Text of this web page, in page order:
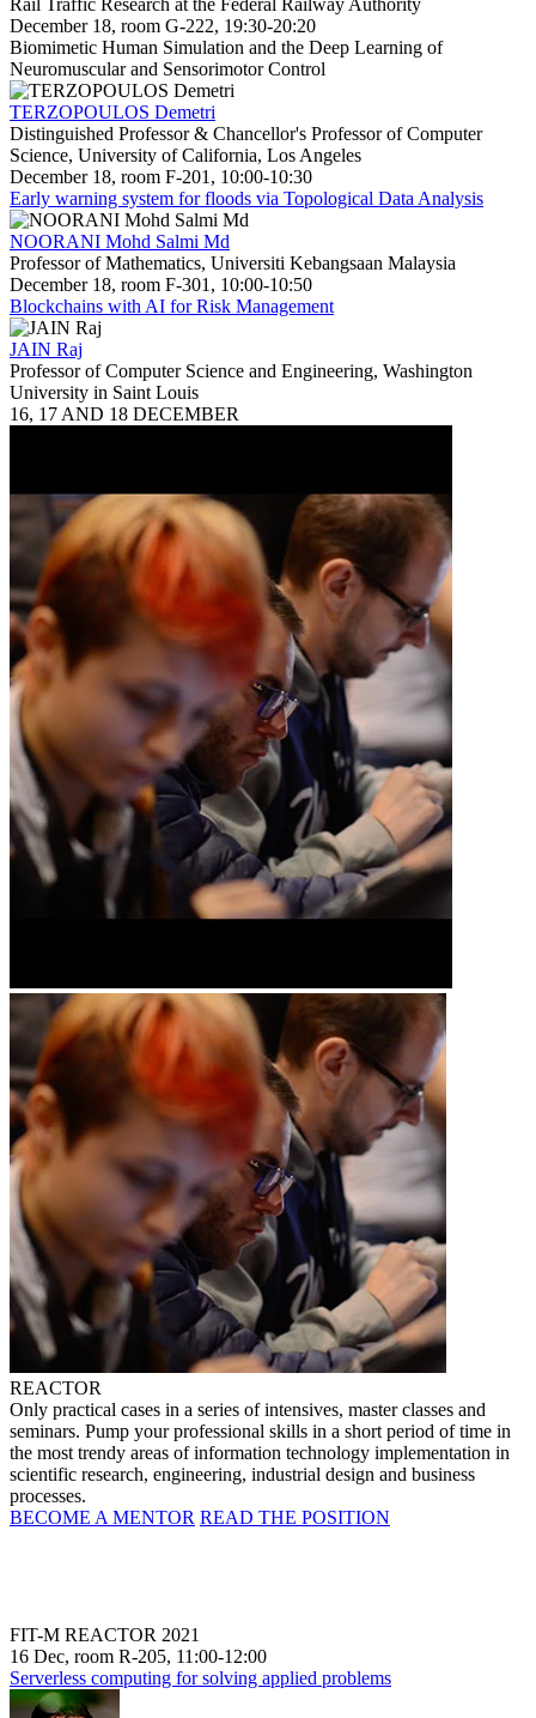
December 18, room G-222, 19:30-20:20
Biomimetic Human Simulation and the Deep Learning of
Neuromuscular and Sensorimotor Control
TERZOPOULOS Demetri
Distinguished Professor & Chancellor's Professor of Computer
Science, University of California, Los Angeles
December 18, room F-201, 10:00-10:30
Early warning system for floods via Topological Data Analysis
NOORANI Mohd Salmi Md
Professor of Mathematics, Universiti Kebangsaan Malaysia
December 18, room F-301, 10:00-10:50
Blockchains with AI for Risk Management
JAIN Raj
Professor of Computer Science and Engineering, Washington
University in Saint Louis
16, 17 AND 18 DECEMBER
REACTOR
Only practical cases in a series of intensives, master classes and
seminars. Pump your professional skills in a short period of time in
the most trendy areas of information technology implementation in
scientific research, engineering, industrial design and business
processes.
BECOME A MENTOR READ THE POSITION
FIT-M REACTOR 2021
16 Dec, room R-205, 11:00-12:00
Serverless computing for solving applied problems